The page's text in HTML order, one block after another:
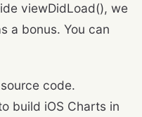
viewDidLoad(), we
a bonus. You can
code.
build iOS Charts in